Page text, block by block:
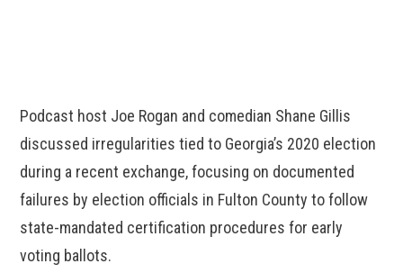
Podcast host Joe Rogan and comedian Shane Gillis
discussed irregularities tied to Georgia’s 2020 election
during a recent exchange, focusing on documented
failures by election officials in Fulton County to follow
state-mandated certification procedures for early
voting ballots.